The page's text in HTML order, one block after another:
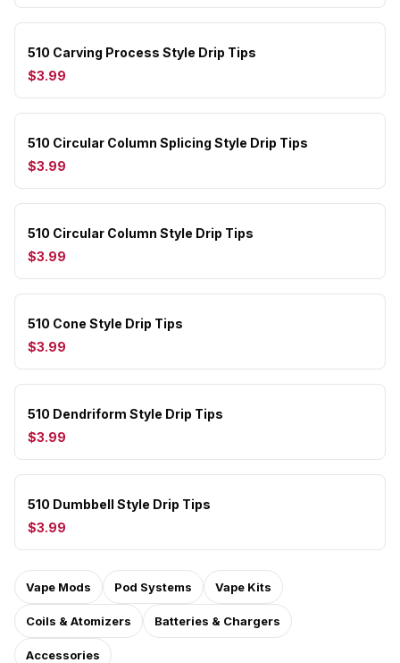
510 Carving Process Style Drip Tips
$3.99
510 Circular Column Splicing Style Drip Tips
$3.99
510 Circular Column Style Drip Tips
$3.99
510 Cone Style Drip Tips
$3.99
510 Dendriform Style Drip Tips
$3.99
510 Dumbbell Style Drip Tips
$3.99
Vape Mods Pod Systems Vape Kits
Coils & Atomizers Batteries & Chargers
Accessories